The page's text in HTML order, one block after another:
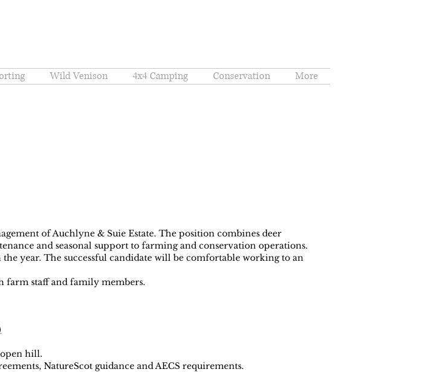
Wild Venison 4x4 Camping Conservation More
of Auchlyne & Suie Estate. The position combines deer
and seasonal support to farming and conservation operations.
year. The successful candidate will be comfortable working to an
farm staff and family members.
hill.
NatureScot guidance and AECS requirements.